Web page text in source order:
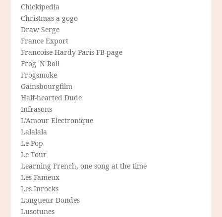
Chickipedia
Christmas a gogo
Draw Serge
France Export
Francoise Hardy Paris FB-page
Frog 'N Roll
Frogsmoke
Gainsbourgfilm
Half-hearted Dude
Infrasons
L'Amour Electronique
Lalalala
Le Pop
Le Tour
Learning French, one song at the time
Les Fameux
Les Inrocks
Longueur Dondes
Lusotunes